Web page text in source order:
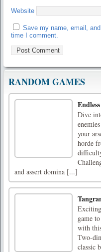
Website
Save my name, email,
time I comment.
RANDOM GAMES
Dive
your
horde
and assert domina [...]
game
with
Two-
classic